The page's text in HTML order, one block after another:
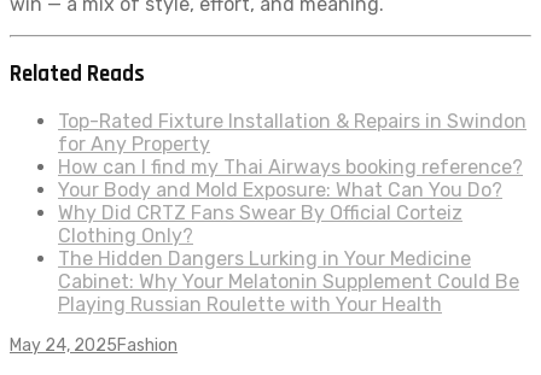
Related Reads
Top-Rated Fixture Installation & Repairs in Swindon
for Any Property
How can I find my Thai Airways booking reference?
Your Body and Mold Exposure: What Can You Do?
Why Did CRTZ Fans Swear By Official Corteiz
Clothing Only?
The Hidden Dangers Lurking in Your Medicine
Cabinet: Why Your Melatonin Supplement Could Be
Playing Russian Roulette with Your Health
May 24, 2025Fashion